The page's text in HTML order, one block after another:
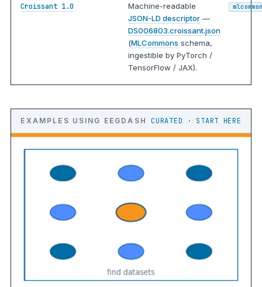
Croissant 1.0
Machine-readable
JSON-LD descriptor —
DS006803.croissant.json
(MLCommons schema,
ingestible by PyTorch /
TensorFlow / JAX).
EXAMPLES USING EEGDASH CURATED · START HERE